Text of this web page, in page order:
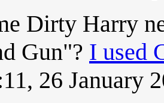
Dirty Harry
Gun"? I used
26 January